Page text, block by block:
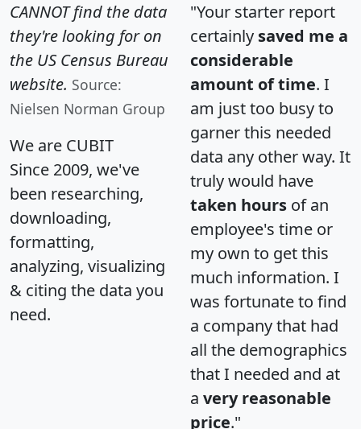
CANNOT find the data
they're looking for on
the US Census Bureau
website. Source:
Nielsen Norman Group
We are CUBIT
Since 2009, we've
been researching,
downloading,
formatting,
analyzing, visualizing
& citing the data you
need.
"Your starter report
certainly saved me a
considerable
amount of time. I
am just too busy to
garner this needed
data any other way. It
truly would have
taken hours of an
employee's time or
my own to get this
much information. I
was fortunate to find
a company that had
all the demographics
that I needed and at
a very reasonable
price."